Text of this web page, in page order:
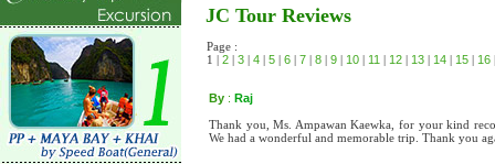
JC Tour Reviews
Page :
1 | 2 | 3 | 4 | 5 | 6 | 7 | 8 | 9 | 10 | 11 | 12 | 13 | 14 | 15 | 16
By : Raj
Thank you, Ms. Ampawan Kaewka, for your kind
We had a wonderful and memorable trip. Thank you